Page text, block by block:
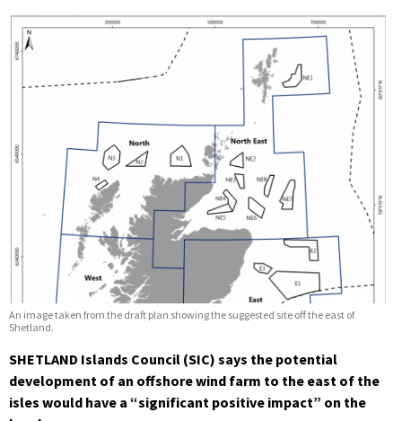
An image taken from the draft plan showing the suggested site off the east of
Shetland.
SHETLAND Islands Council (SIC) says the potential
development of an offshore wind farm to the east of the
isles would have a “significant positive impact” on the